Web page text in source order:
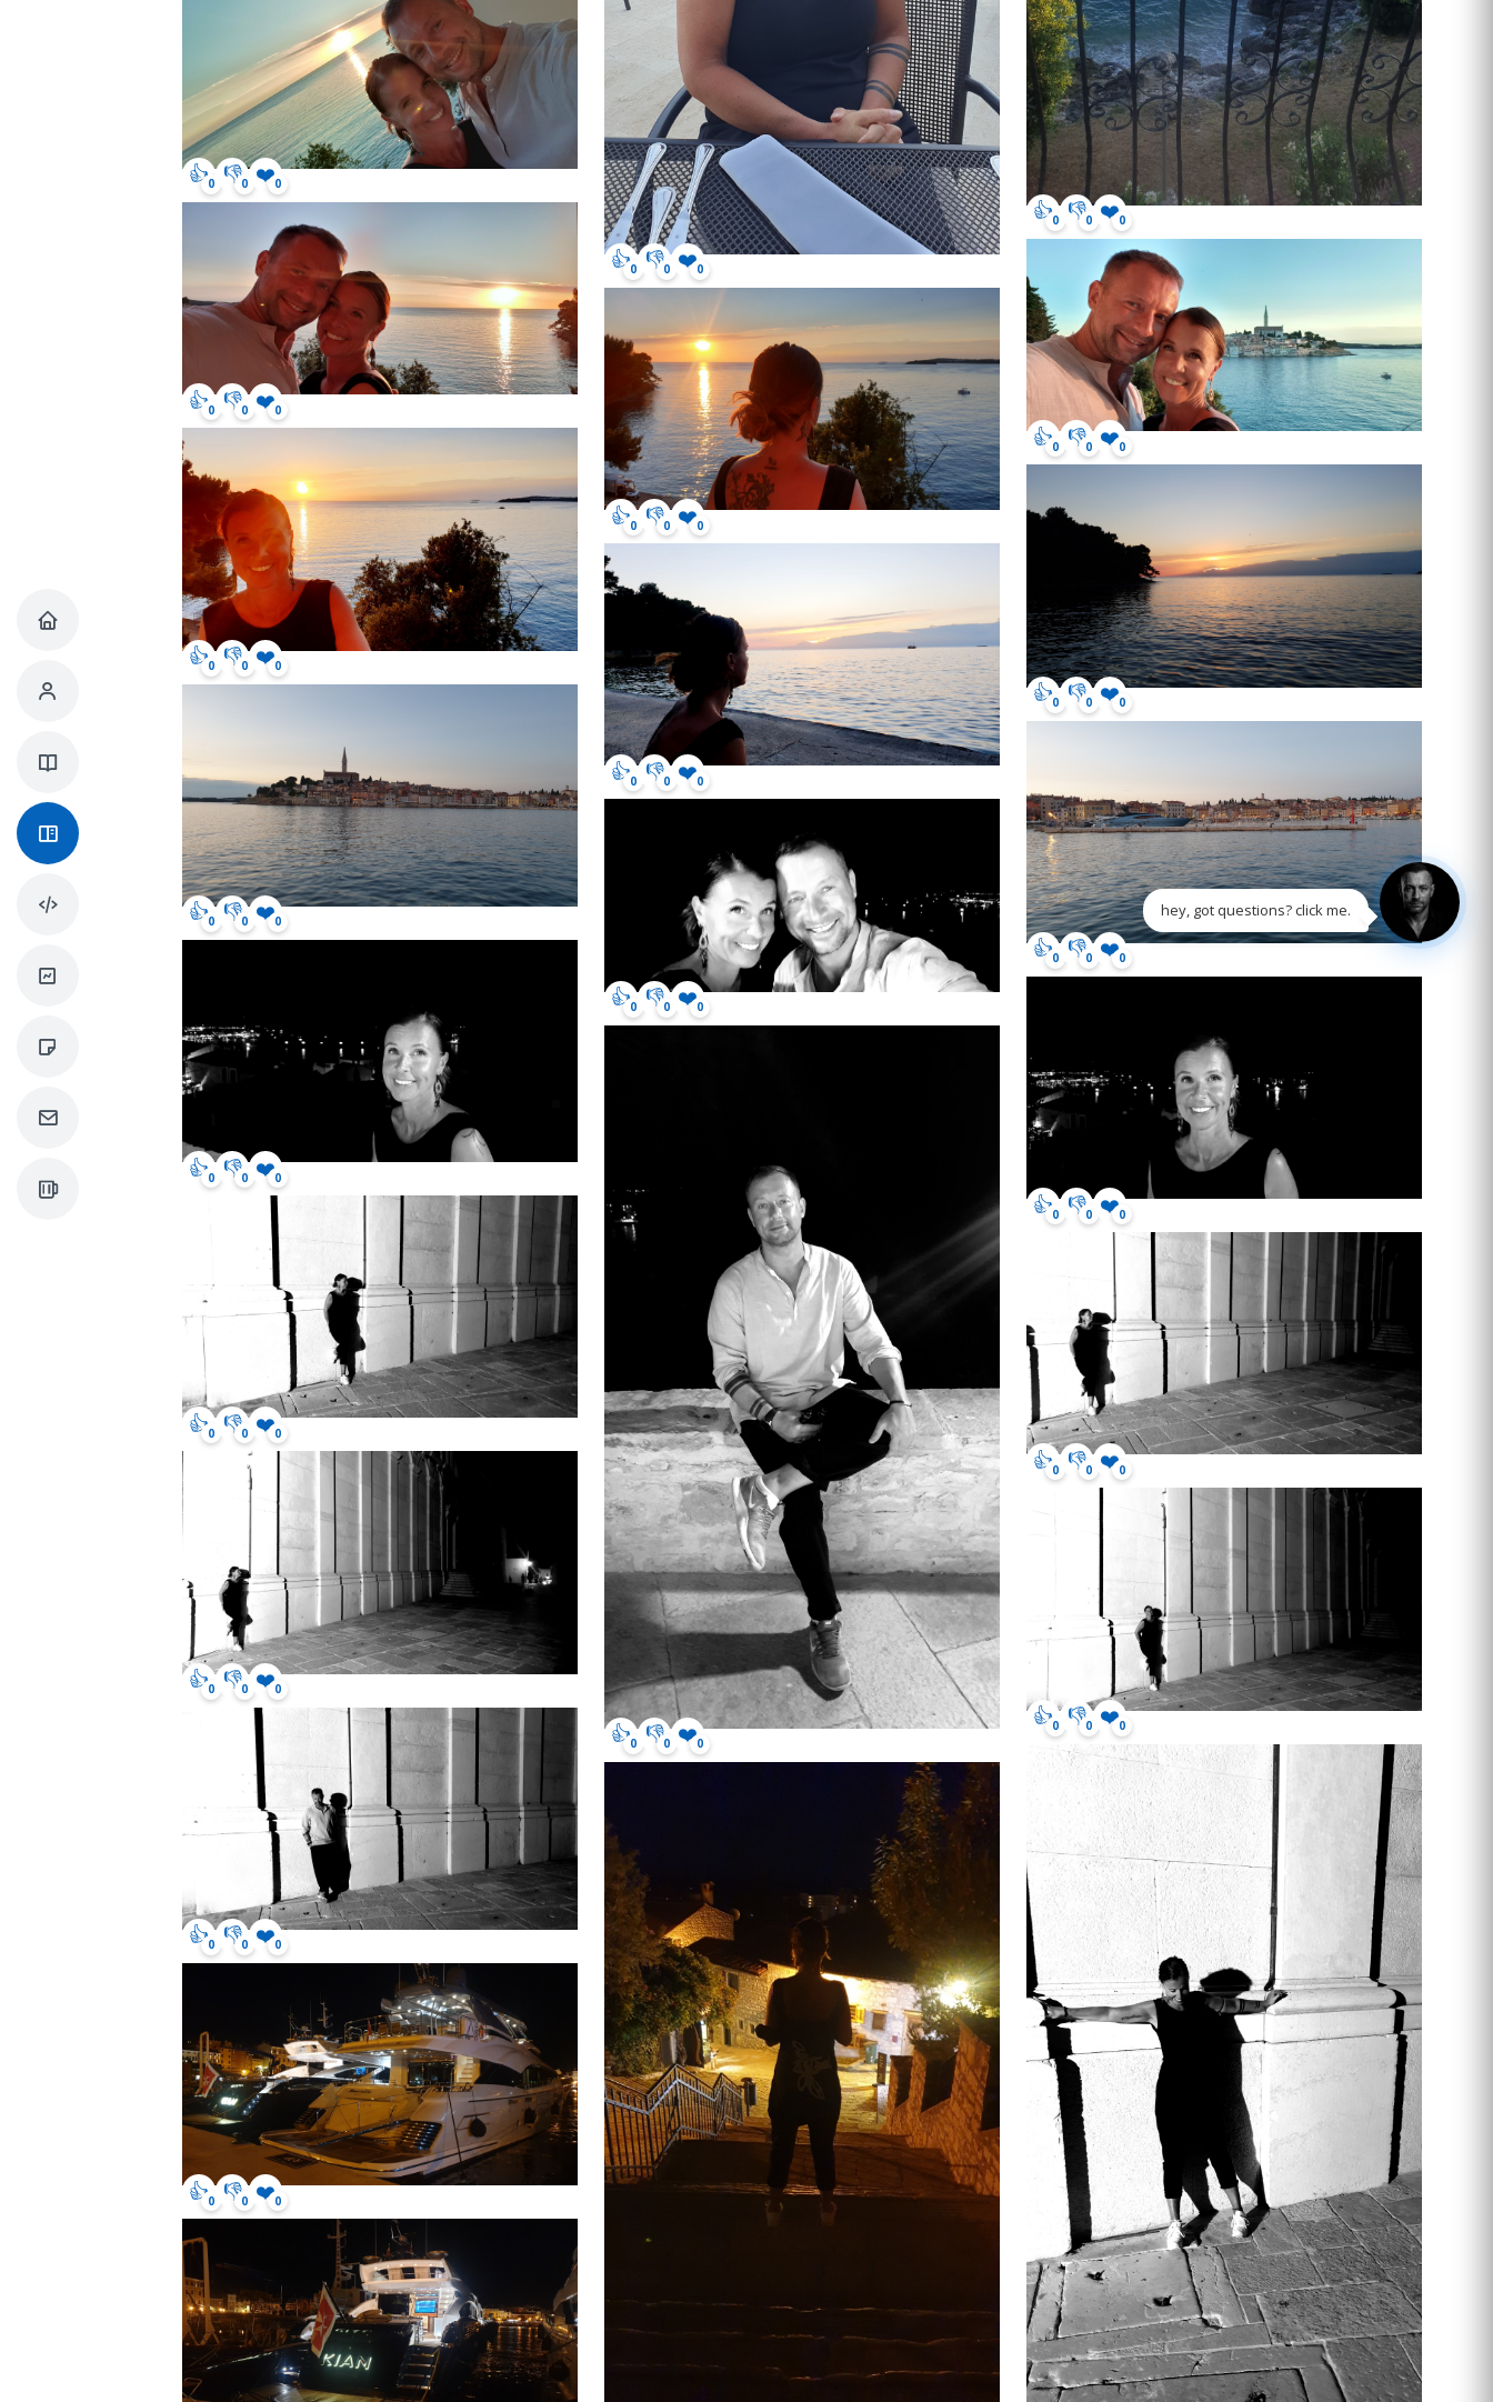
👍0 👎0 ❤️0
👍0 👎0 ❤️0
👍0 👎0 ❤️0
👍0 👎0 ❤️0
👍0 👎0 ❤️0
👍0 👎0 ❤️0
👍0 👎0 ❤️0
👍0 👎0 ❤️0
👍0 👎0 ❤️0
👍0 👎0 ❤️0
👍0 👎0 ❤️0
👍0 👎0 ❤️0
👍0 👎0 ❤️0
👍0 👎0 ❤️0
👍0 👎0 ❤️0
👍0 👎0 ❤️0
👍0 👎0 ❤️0
👍0 👎0 ❤️0
👍0 👎0 ❤️0
👍0 👎0 ❤️0
👍0 👎0 ❤️0
hey, got questions? click me.